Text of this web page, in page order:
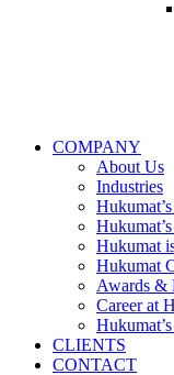
COMPANY
About Us
Industries
Hukumat
Hukumat
Awards &
Career at
CLIENTS
CONTACT